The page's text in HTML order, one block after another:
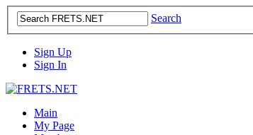
Search
Sign Up
Sign In
Main
My Page